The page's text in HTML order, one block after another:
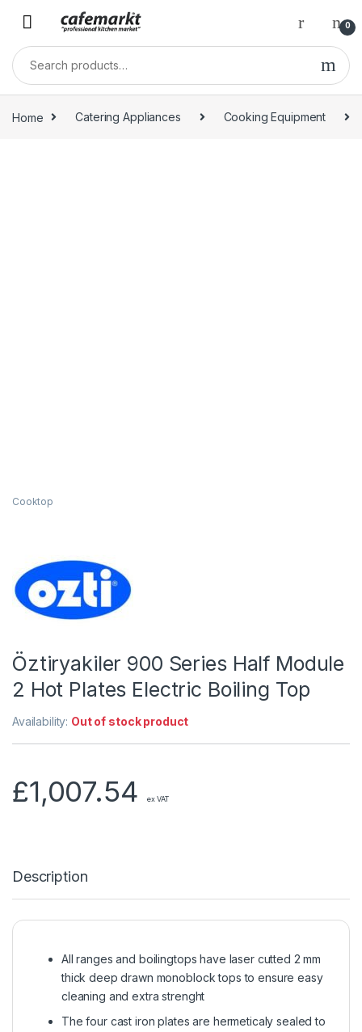
0
Home Catering Appliances Cooking Equipment
Cooktop
Öztiryakiler 900 Series Half Module
2 Hot Plates Electric Boiling Top
Availability: Out of stock product
£1,007.54 ex VAT
Description
All ranges and boilingtops have laser cutted 2 mm
thick deep drawn monoblock tops to ensure easy
cleaning and extra strenght
The four cast iron plates are hermeticaly sealed to